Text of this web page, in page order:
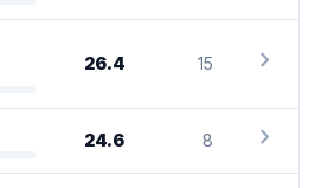
26.4 15 chevron_right
24.6 8 chevron_right